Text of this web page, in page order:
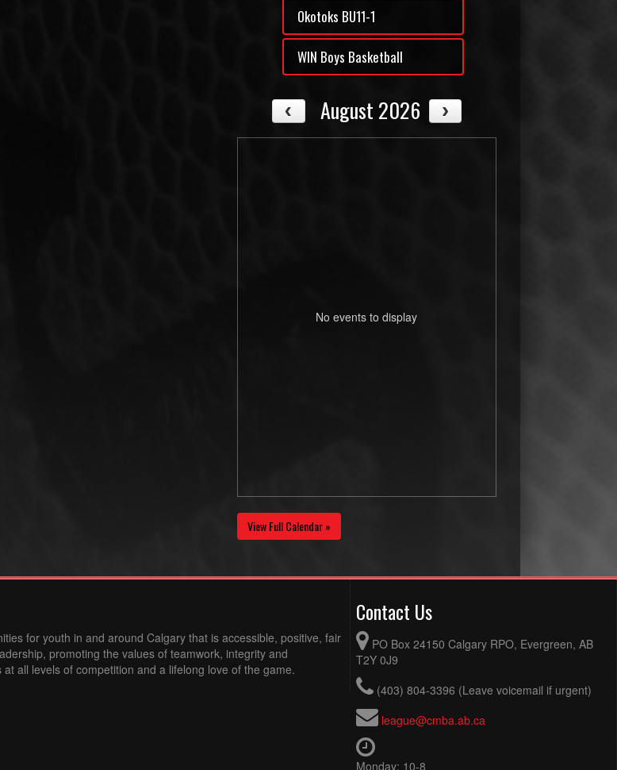
Okotoks BU11-1
WIN Boys Basketball
August 2026
No events to display
View Full Calendar »
for youth in and around Calgary that is accessible, positive, fair
promoting the values of teamwork, integrity and
all levels of competition and a lifelong love of the game.
Contact Us
PO Box 24150 Calgary RPO, Evergreen, AB
T2Y 0J9
(403) 804-3396 (Leave voicemail if urgent)
league@cmba.ab.ca
Monday: 10-8